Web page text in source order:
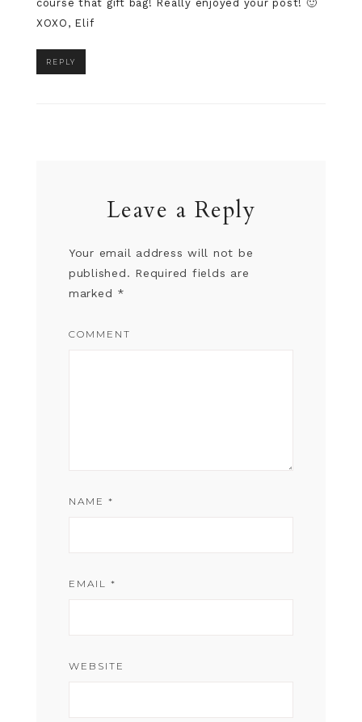
course that gift bag! Really enjoyed your post! 🙂
XOXO, Elif
REPLY
Leave a Reply
Your email address will not be
published. Required fields are
marked *
COMMENT
NAME *
EMAIL *
WEBSITE